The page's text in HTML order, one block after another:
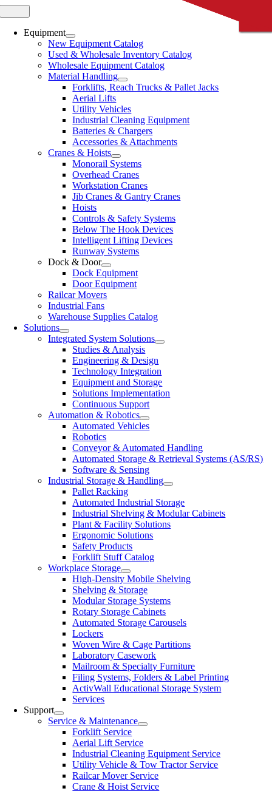
to
content
Navigation
Equipment
New Equipment Catalog
Used & Wholesale Inventory Catalog
Wholesale Equipment Catalog
Material Handling
Forklifts, Reach Trucks & Pallet Jacks
Aerial Lifts
Utility Vehicles
Industrial Cleaning Equipment
Batteries & Chargers
Accessories & Attachments
Cranes & Hoists
Monorail Systems
Overhead Cranes
Workstation Cranes
Jib Cranes & Gantry Cranes
Hoists
Controls & Safety Systems
Below The Hook Devices
Intelligent Lifting Devices
Runway Systems
Dock & Door
Dock Equipment
Door Equipment
Railcar Movers
Industrial Fans
Warehouse Supplies Catalog
Solutions
Integrated System Solutions
Studies & Analysis
Engineering & Design
Technology Integration
Equipment and Storage
Solutions Implementation
Continuous Support
Automation & Robotics
Automated Vehicles
Robotics
Conveyor & Automated Handling
Automated Storage & Retrieval Systems (AS/RS)
Software & Sensing
Industrial Storage & Handling
Pallet Racking
Automated Industrial Storage
Industrial Shelving & Modular Cabinets
Plant & Facility Solutions
Ergonomic Solutions
Safety Products
Forklift Stuff Catalog
Workplace Storage
High-Density Mobile Shelving
Shelving & Storage
Modular Storage Systems
Rotary Storage Cabinets
Automated Storage Carousels
Lockers
Woven Wire & Cage Partitions
Laboratory Casework
Mailroom & Specialty Furniture
Filing Systems, Folders & Label Printing
ActivWall Educational Storage System
Services
Support
Service & Maintenance
Forklift Service
Aerial Lift Service
Industrial Cleaning Equipment Service
Utility Vehicle & Tow Tractor Service
Railcar Mover Service
Crane & Hoist Service